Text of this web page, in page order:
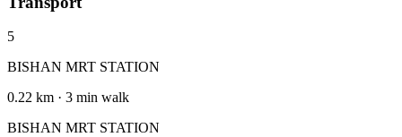
5
BISHAN MRT STATION
0.22 km · 3 min walk
BISHAN MRT STATION